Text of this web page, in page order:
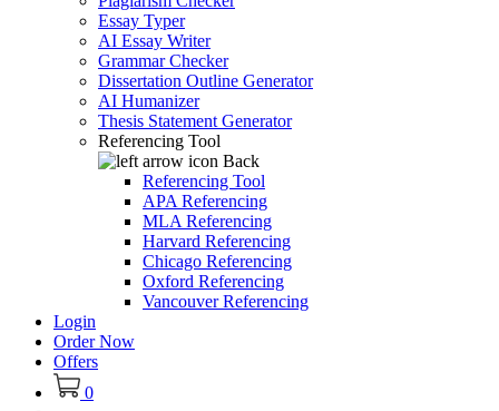
Essay Typer
AI Essay Writer
Grammar Checker
Dissertation Outline Generator
AI Humanizer
Thesis Statement Generator
Referencing Tool
Back
Referencing Tool
APA Referencing
MLA Referencing
Harvard Referencing
Chicago Referencing
Oxford Referencing
Vancouver Referencing
Login
Order Now
Offers
0